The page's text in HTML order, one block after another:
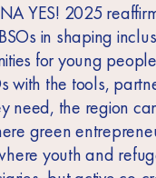
YES! 2025
in shaping
for young
with the tools,
need, the region
green
youth and